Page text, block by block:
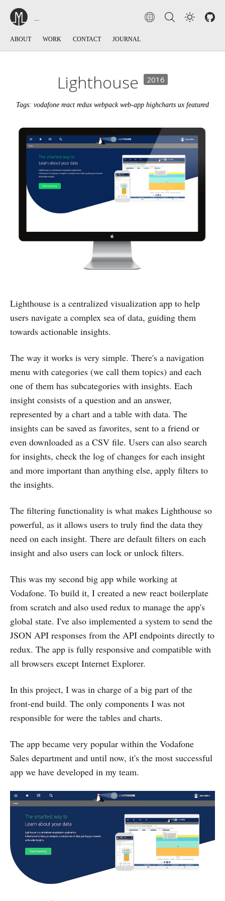
ABOUT WORK CONTACT JOURNAL
Lighthouse 2016
Tags: vodafone react redux webpack web-app highcharts ux featured
Lighthouse is a centralized visualization app to help
users navigate a complex sea of data, guiding them
towards actionable insights.
The way it works is very simple. There's a navigation
menu with categories (we call them topics) and each
one of them has subcategories with insights. Each
insight consists of a question and an answer,
represented by a chart and a table with data. The
insights can be saved as favorites, sent to a friend or
even downloaded as a CSV file. Users can also search
for insights, check the log of changes for each insight
and more important than anything else, apply filters to
the insights.
The filtering functionality is what makes Lighthouse so
powerful, as it allows users to truly find the data they
need on each insight. There are default filters on each
insight and also users can lock or unlock filters.
This was my second big app while working at
Vodafone. To build it, I created a new react boilerplate
from scratch and also used redux to manage the app's
global state. I've also implemented a system to send the
JSON API responses from the API endpoints directly to
redux. The app is fully responsive and compatible with
all browsers except Internet Explorer.
In this project, I was in charge of a big part of the
front-end build. The only components I was not
responsible for were the tables and charts.
The app became very popular within the Vodafone
Sales department and until now, it's the most successful
app we have developed in my team.